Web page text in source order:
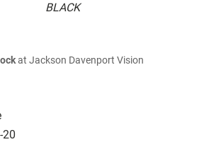
BLACK
20
at Jackson Davenport Vision